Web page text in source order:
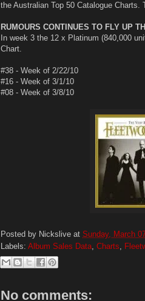
the Australian Top 50 Catalogue
RUMOURS CONTINUES TO FLY UP
In week 3 the 12 x Platinum (840,000
Chart.
#38 - Week of 2/22/10
#16 - Week of 3/1/10
#08 - Week of 3/8/10
Posted by Nickslive at Sunday, March
Labels: Album Sales Data Charts
No comments: